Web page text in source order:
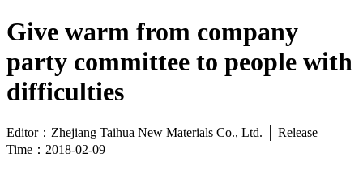
Give warm from company
party committee to people with
difficulties
Editor：Zhejiang Taihua New Materials Co., Ltd. │ Release
Time：2018-02-09